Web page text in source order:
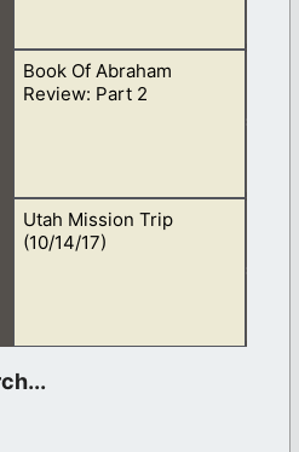
your mouth and He will
Book Of Abraham
Review: Part 2
is accurate or not.
Utah Mission Trip
(10/14/17)
wanted additional